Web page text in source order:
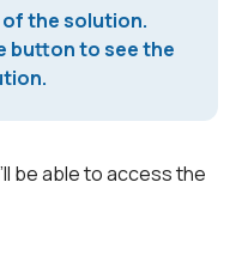
of the solution.
button to see the
be able to access the